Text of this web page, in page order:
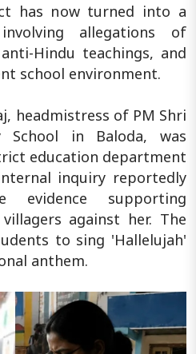
has now turned into a
allegations of
Hindu teachings, and
school environment.
headmistress of PM Shri
School in Baloda, was
education department
inquiry reportedly
supporting
against her. The
to sing 'Hallelujah'
anthem.